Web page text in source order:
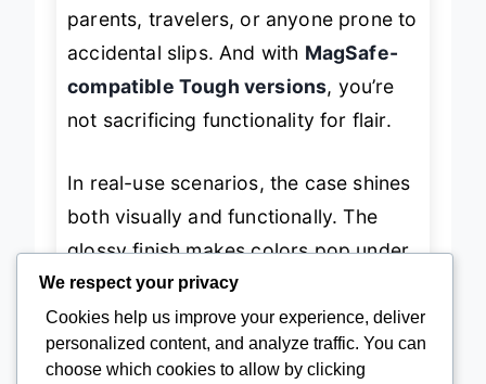
parents, travelers, or anyone prone to
accidental slips. And with
MagSafe-
compatible Tough versions , you’re
not sacrificing functionality for flair.
In real-use scenarios, the case shines
both visually and functionally. The
sophisticated, fingerprint-resistant
surface—a quiet luxury feel. We
We respect your privacy
Cookies help us improve your experience, deliver
personalized content, and analyze traffic. You can
choose which cookies to allow by clicking